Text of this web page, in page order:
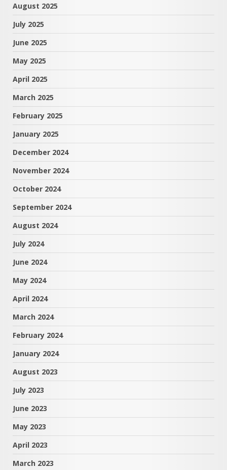
August 2025
July 2025
June 2025
May 2025
April 2025
March 2025
February 2025
January 2025
December 2024
November 2024
October 2024
September 2024
August 2024
July 2024
June 2024
May 2024
April 2024
March 2024
February 2024
January 2024
August 2023
July 2023
June 2023
May 2023
April 2023
March 2023